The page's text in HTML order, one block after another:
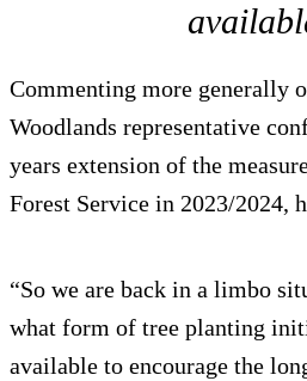
Commenting more generally
Woodlands representative
years extension of the
Forest Service in 2023/2024,
“So we are back in a limbo
what form of tree planting
available to encourage the